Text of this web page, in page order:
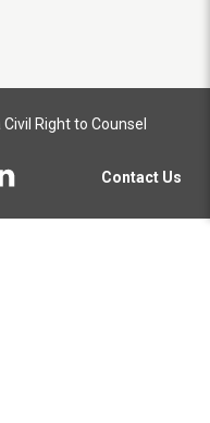
Right to Counsel
Contact Us